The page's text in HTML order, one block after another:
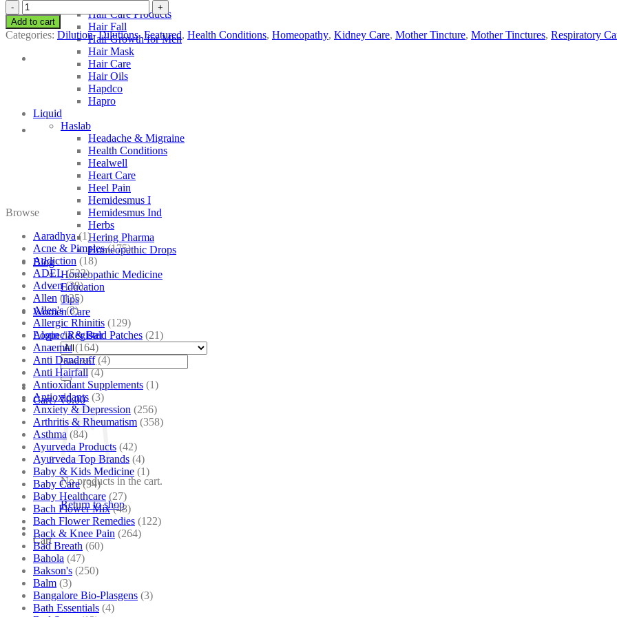
Hair Care Products
Hair Fall
Hair Growth for Men
Hair Mask
Hair Care
Hair Oils
Hapdco
Hapro
Liquid
Haslab
Headache & Migraine
Health Conditions
Healwell
Heart Care
Heel Pain
Hemidesmus I
Hemidesmus Ind
Herbs
Hering Pharma
Homeopathic Drops
Blog
Homeopathic Medicine
Education
Tips
Women Care
Login / Register
Search
for:
Cart /₹0.00
No products in the cart.
Return to shop
Cart
SBL
Solidago
Virgaurea
quantity
Add to cart
Categories: Dilution,Dilutions,Featured, Health Conditions, Homeopathy, Kidney Care, Mother Tincture, Mother Tinctures, Respiratory
Browse
Aaradhya (1)
Acne & Pimples (175)
Addiction (18)
ADEL (523)
Adven (39)
Allen (125)
Allen's (3)
Allergic Rhinitis (129)
Alopecia & Bald Patches (21)
Anaemia (164)
Anti Dandruff (4)
Anti Hairfall (4)
Antioxidant Supplements (1)
Antioxidants (3)
Anxiety & Depression (256)
Arthritis & Rheumatism (358)
Asthma (84)
Ayurveda Products (42)
Ayurveda Top Brands (4)
Baby & Kids Medicine (1)
Baby Care (54)
Baby Healthcare (27)
Bach Flower Mix (48)
Bach Flower Remedies (122)
Back & Knee Pain (264)
Bad Breath (60)
Bahola (47)
Bakson's (250)
Balm (3)
Bangalore Bio-Plasgens (3)
Bath Essentials (4)